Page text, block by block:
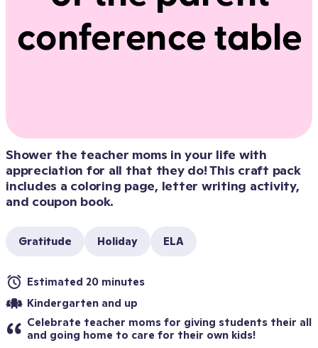
Shower the teacher moms in your life with
appreciation for all that they do! This craft pack
includes a coloring page, letter writing activity,
and coupon book.
Gratitude Holiday ELA
Estimated 20 minutes
Kindergarten and up
Celebrate teacher moms for giving students their all
and going home to care for their own kids!